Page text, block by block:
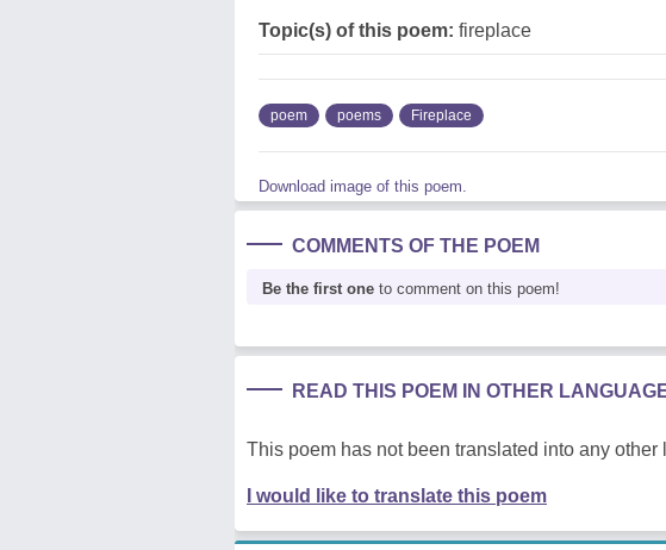
Topic(s) of this poem: fireplace
poem poems Fireplace
Download image of this poem.
COMMENTS OF THE POEM
Be the first one to comment on this poem!
READ THIS POEM IN OTHER
This poem has not been translated into any other
I would like to translate this poem